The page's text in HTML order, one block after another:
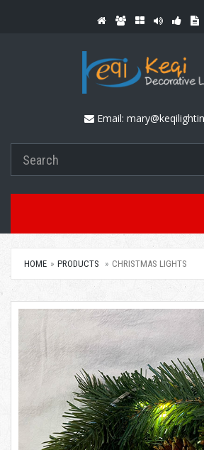
Email:
HOME PRODUCTS CHRISTMAS LIGHTS